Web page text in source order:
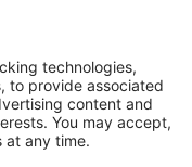
Inc.Site Map